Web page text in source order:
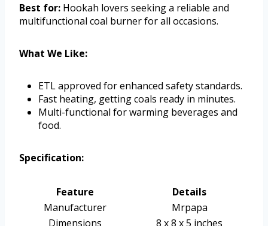
Best for: Hookah lovers seeking a reliable and
multifunctional coal burner for all occasions.
What We Like:
ETL approved for enhanced safety standards.
Fast heating, getting coals ready in minutes.
Multi-functional for warming beverages and
food.
Specification:
Feature
Details
Manufacturer
Mrpapa
Dimensions
8 x 8 x 5 inches